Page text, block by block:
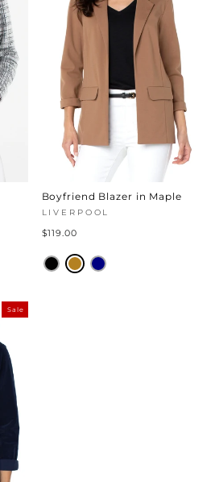
Boyfriend Blazer in Maple
LIVERPOOL
$119.00
Sale